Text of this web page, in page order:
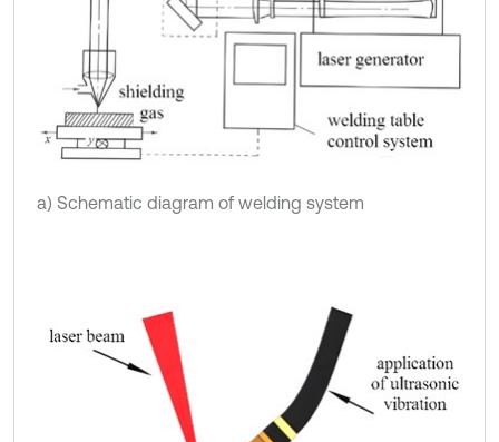
a) Schematic diagram of welding system